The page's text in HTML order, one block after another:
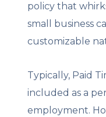
policy that
small business
customizable
Typically, Paid
included as a
employment.